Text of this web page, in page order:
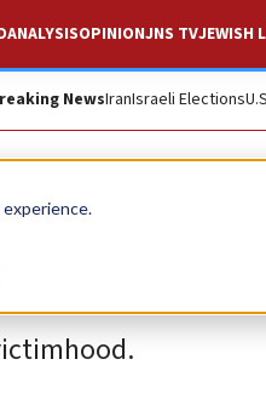
ANALYSISOPINIONJNS TVJEWISH
NewsIranIsraeli Elections